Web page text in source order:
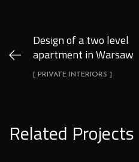
Design of a two level
apartment in Warsaw
[ PRIVATE INTERIORS ]
Related Projects